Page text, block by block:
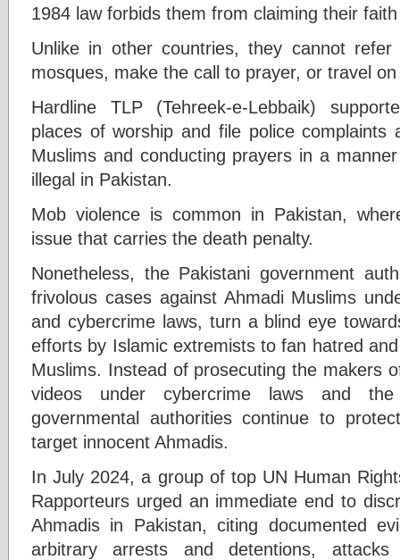
1984 law forbids them from claiming their
Unlike in other countries, they cannot
mosques, make the call to prayer, or travel
Hardline TLP (Tehreek-e-Lebbaik)
places of worship and file police complaints
Muslims and conducting prayers in a
illegal in Pakistan.
Mob violence is common in Pakistan,
issue that carries the death penalty.
Nonetheless, the Pakistani government
frivolous cases against Ahmadi Muslims
and cybercrime laws, turn a blind eye
efforts by Islamic extremists to fan hatred
Muslims. Instead of prosecuting the makers
videos under cybercrime laws and
governmental authorities continue to
target innocent Ahmadis.
In July 2024, a group of top UN Human
Rapporteurs urged an immediate end to
Ahmadis in Pakistan, citing documented
arbitrary arrests and detentions,